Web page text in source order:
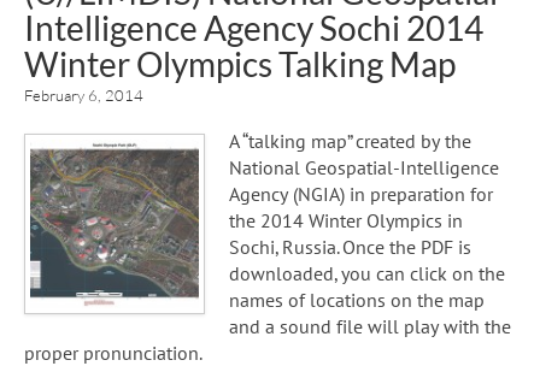
Intelligence Agency Sochi 2014
Winter Olympics Talking Map
February 6, 2014
A “talking map” created by the
National Geospatial-Intelligence
Agency (NGIA) in preparation for
the 2014 Winter Olympics in
Sochi, Russia. Once the PDF is
downloaded, you can click on the
names of locations on the map
and a sound file will play with the
proper pronunciation.